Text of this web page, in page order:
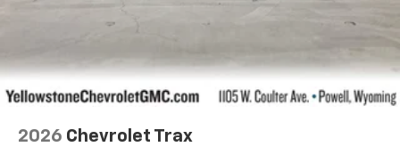
2026 Chevrolet Trax